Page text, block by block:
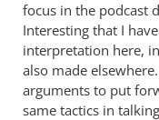
focus in the podcast
Interesting that I
interpretation here,
also made
arguments to put
same tactics in